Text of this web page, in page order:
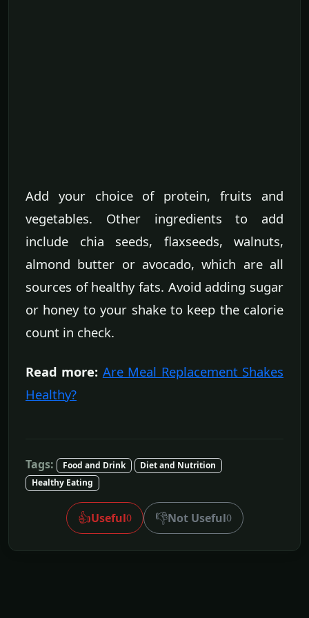
Add your choice of protein, fruits and
vegetables. Other ingredients to add
include chia seeds, flaxseeds, walnuts,
almond butter or avocado, which are all
sources of healthy fats. Avoid adding sugar
or honey to your shake to keep the calorie
count in check.
Read more: Are Meal Replacement Shakes
Healthy?
Tags: Food and Drink
Diet and Nutrition
Healthy Eating
👍Useful0 👎Not Useful0